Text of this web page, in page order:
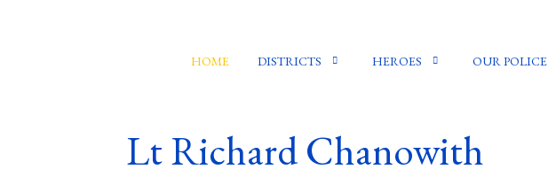
HOME DISTRICTS HEROES OUR POLICE
Lt Richard Chanowith